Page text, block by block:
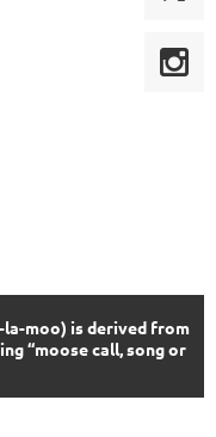
moo) is derived from
“moose call, song or